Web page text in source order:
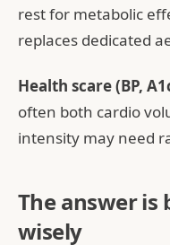
rest for metabolic
replaces dedicated
Health scare (BP,
often both cardio
intensity may need
The answer is
wisely